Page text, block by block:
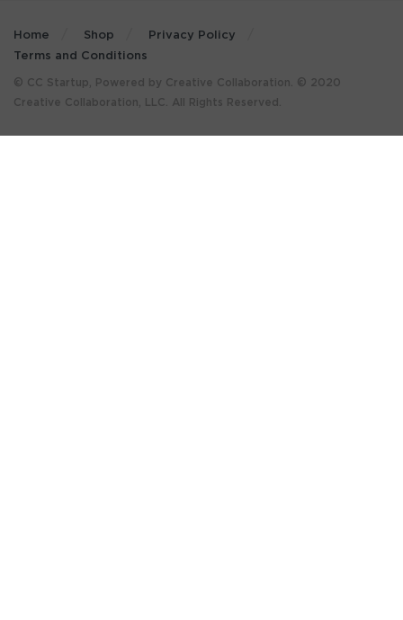
Home Shop
Privacy Policy
Terms and Conditions
© CC Startup, Powered by Creative Collaboration. © 2020
Creative Collaboration, LLC. All Rights Reserved.